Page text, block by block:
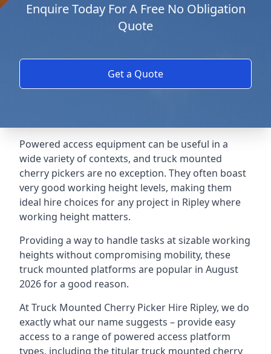
Enquire Today For A Free No Obligation
Quote
Get a Quote
Powered access equipment can be useful in a
wide variety of contexts, and truck mounted
cherry pickers are no exception. They often boast
very good working height levels, making them
ideal hire choices for any project in Ripley where
working height matters.
Providing a way to handle tasks at sizable working
heights without compromising mobility, these
truck mounted platforms are popular in August
2026 for a good reason.
At Truck Mounted Cherry Picker Hire Ripley, we do
exactly what our name suggests – provide easy
access to a range of powered access platform
types, including the titular truck mounted cherry